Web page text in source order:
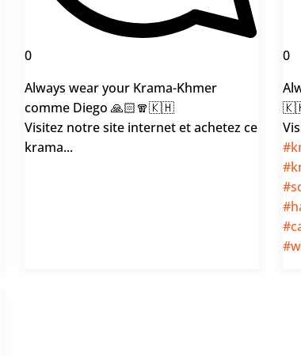
0
Always wear your Krama-Khmer
comme Diego 🙏🏻🧣🇰🇭
Visitez notre site internet et achetez ce
krama...
0